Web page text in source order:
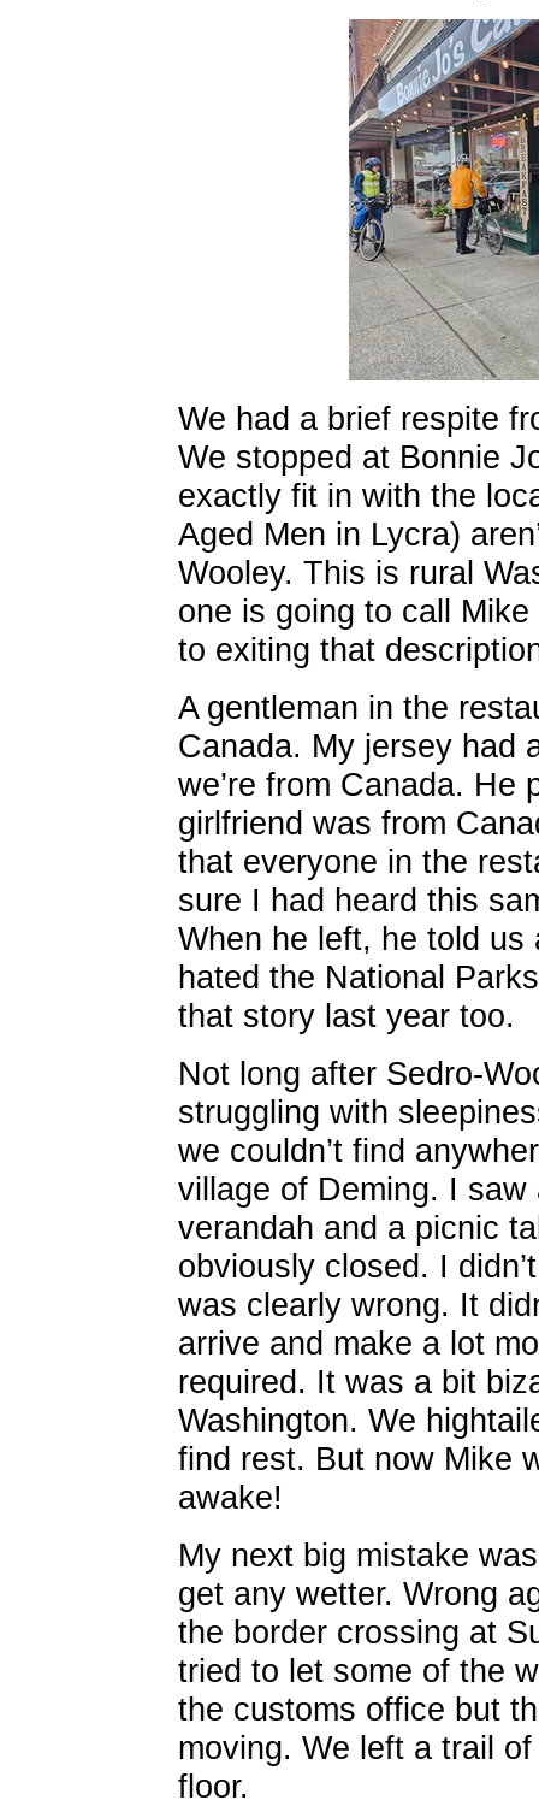
We had a brief respite
We stopped at Bonnie
exactly fit in with the
Aged Men in Lycra)
Wooley. This is rural
one is going to call
to exiting that
A gentleman in the
Canada. My jersey had
we’re from Canada. He
girlfriend was from
that everyone in the
sure I had heard this
When he left, he told
hated the National
that story last year too.
Not long after Sedro-
struggling with
we couldn’t find
village of Deming. I
verandah and a picnic
obviously closed. I
was clearly wrong. It
arrive and make a lot
required. It was a bit
Washington. We
find rest. But now Mike
awake!
My next big mistake
get any wetter. Wrong
the border crossing at
tried to let some of the
the customs office but
moving. We left a trail
floor.